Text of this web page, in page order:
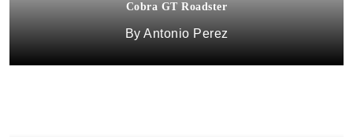
Cobra GT Roadster
Antonio Perez